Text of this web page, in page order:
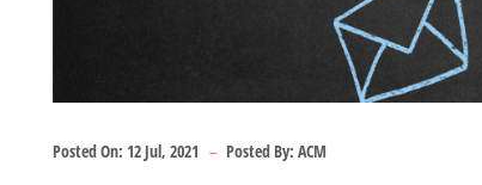
Posted On: 12 Jul, 2021 Posted By: ACM